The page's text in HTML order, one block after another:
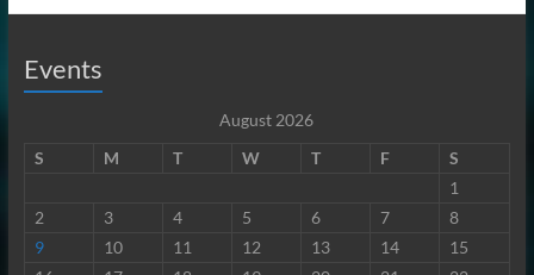
Events
August 2026
S
M T W T F
S
1
2
3 4 5 6 7
8
9
10 11 12 13 14
15